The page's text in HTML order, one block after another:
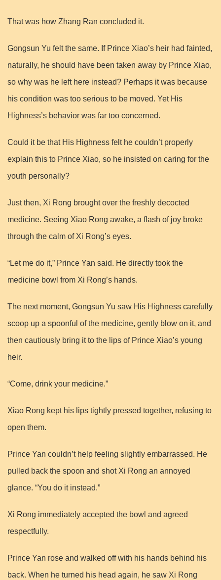
That was how Zhang Ran concluded it.
Gongsun Yu felt the same. If Prince Xiao’s heir had fainted,
naturally, he should have been taken away by Prince Xiao,
so why was he left here instead? Perhaps it was because
his condition was too serious to be moved. Yet His
Highness’s behavior was far too concerned.
Could it be that His Highness felt he couldn’t properly
explain this to Prince Xiao, so he insisted on caring for the
youth personally?
Just then, Xi Rong brought over the freshly decocted
medicine. Seeing Xiao Rong awake, a flash of joy broke
through the calm of Xi Rong’s eyes.
“Let me do it,” Prince Yan said. He directly took the
medicine bowl from Xi Rong’s hands.
The next moment, Gongsun Yu saw His Highness carefully
scoop up a spoonful of the medicine, gently blow on it, and
then cautiously bring it to the lips of Prince Xiao’s young
heir.
“Come, drink your medicine.”
Xiao Rong kept his lips tightly pressed together, refusing to
open them.
Prince Yan couldn’t help feeling slightly embarrassed. He
pulled back the spoon and shot Xi Rong an annoyed
glance. “You do it instead.”
Xi Rong immediately accepted the bowl and agreed
respectfully.
Prince Yan rose and walked off with his hands behind his
back. When he turned his head again, he saw Xi Rong